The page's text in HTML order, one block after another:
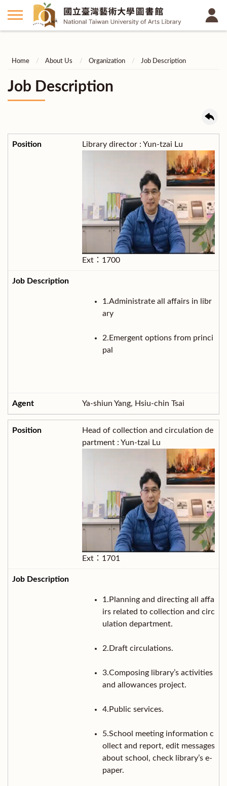
Home About Us Organization Job Description
Job Description
Library director : Yun-tzai Lu
Ext：1700
1.Administrate all affairs in libr
ary
2.Emergent options from princi
pal
Ya-shiun Yang, Hsiu-chin Tsai
Head of collection and circulation de
partment : Yun-tzai Lu
Ext：1701
1.Planning and directing all affa
irs related to collection and circ
ulation department.
2.Draft circulations.
3.Composing library’s activities
and allowances project.
4.Public services.
5.School meeting information c
ollect and report, edit messages
about school, check library’s e-
paper.